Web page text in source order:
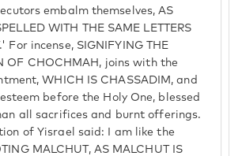
embalm themselves, AS
WITH THE SAME LETTERS
For incense, SIGNIFYING THE
OF CHOCHMAH, joins with the
WHICH IS CHASSADIM, and
before the Holy One, blessed
all sacrifices and burnt offerings.
of Yisrael said: I am like the
MALCHUT, AS MALCHUT IS